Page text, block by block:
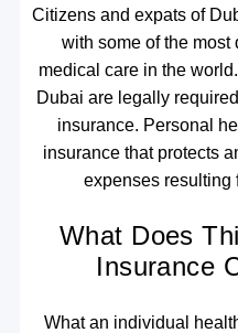
Citizens and expats of
with some of the
medical care in the
Dubai are legally
insurance. Personal
insurance that protects
expenses resulting
What Does
Insurance
What an individual